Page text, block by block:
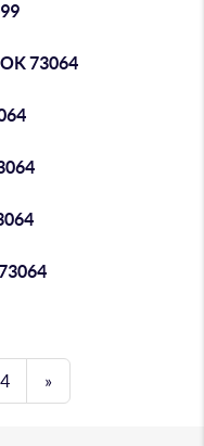
73064
4 »